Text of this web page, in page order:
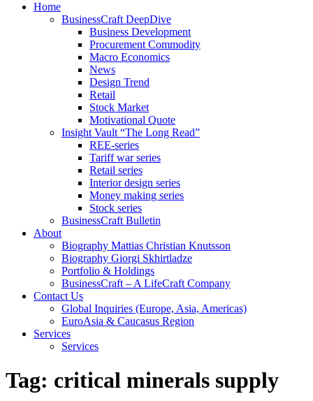
Home
BusinessCraft DeepDive
Business Development
Procurement Commodity
Macro Economics
News
Design Trend
Retail
Stock Market
Motivational Quote
Insight Vault “The Long Read”
REE-series
Tariff war series
Retail series
Interior design series
Money making series
Stock series
BusinessCraft Bulletin
About
Biography Mattias Christian Knutsson
Biography Giorgi Skhirtladze
Portfolio & Holdings
BusinessCraft – A LifeCraft Company
Contact Us
Global Inquiries (Europe, Asia, Americas)
EuroAsia & Caucasus Region
Services
Services
Tag: critical minerals supply